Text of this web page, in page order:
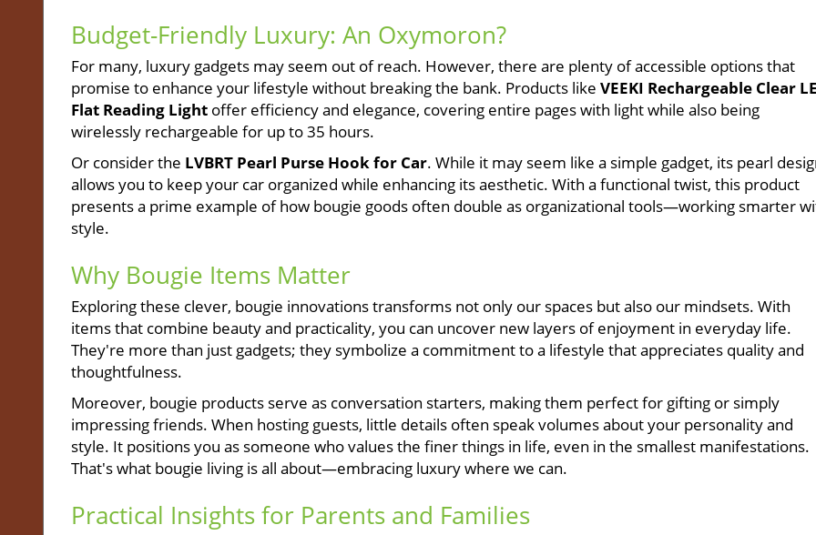
Budget-Friendly Luxury: An Oxymoron?
For many, luxury gadgets may seem out of reach. However, there are plenty of accessible options that
promise to enhance your lifestyle without breaking the bank. Products like VEEKI Rechargeable Clear
Flat Reading Light offer efficiency and elegance, covering entire pages with light while also being
wirelessly rechargeable for up to 35 hours.
Or consider the LVBRT Pearl Purse Hook for Car. While it may seem like a simple gadget, its pearl
allows you to keep your car organized while enhancing its aesthetic. With a functional twist, this product
presents a prime example of how bougie goods often double as organizational tools—working smarter
style.
Why Bougie Items Matter
Exploring these clever, bougie innovations transforms not only our spaces but also our mindsets. With
items that combine beauty and practicality, you can uncover new layers of enjoyment in everyday life.
They're more than just gadgets; they symbolize a commitment to a lifestyle that appreciates quality and
thoughtfulness.
Moreover, bougie products serve as conversation starters, making them perfect for gifting or simply
impressing friends. When hosting guests, little details often speak volumes about your personality and
style. It positions you as someone who values the finer things in life, even in the smallest manifestations.
That's what bougie living is all about—embracing luxury where we can.
Practical Insights for Parents and Families